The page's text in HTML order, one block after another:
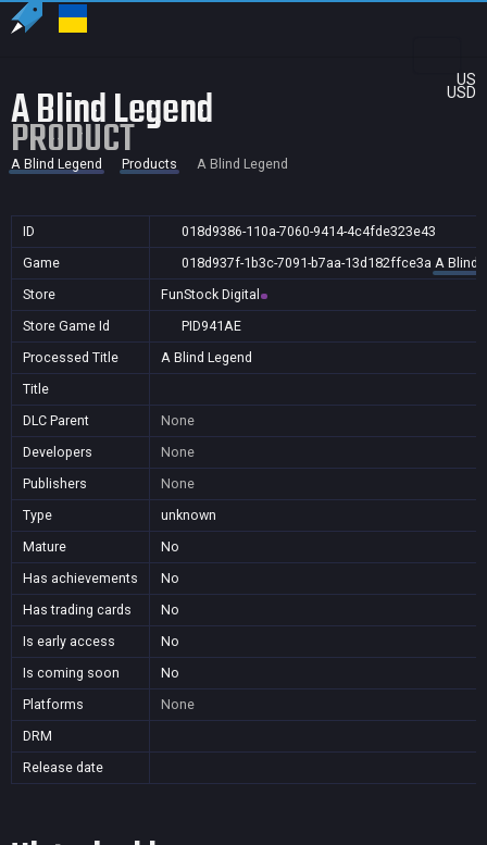
US
USD
A Blind Legend
PRODUCT
A Blind Legend Products A Blind Legend
ID
018d9386-110a-7060-9414-4c4fde323e43
Game
018d937f-1b3c-7091-b7aa-13d182ffce3a A Blind
Store
FunStock Digital
Store Game Id
PID941AE
Processed Title
A Blind Legend
Title
DLC Parent
None
Developers
None
Publishers
None
Type
unknown
Mature
No
Has achievements
No
Has trading cards
No
Is early access
No
Is coming soon
No
Platforms
None
DRM
Release date